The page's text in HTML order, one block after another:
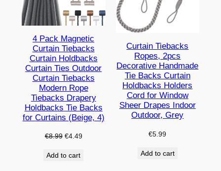
4 Pack Magnetic
Curtain Tiebacks
Curtain Holdbacks
Curtain Ties Outdoor
Curtain Tiebacks
Modern Rope
Tiebacks Drapery
Holdbacks Tie Backs
for Curtains (Beige, 4)
€8.99 Original
was:
€4.49Current
Add to cart
Curtain Tiebacks
Ropes, 2pcs
Decorative Handmade
Tie Backs Curtain
Holdbacks Holders
Cord for Window
Sheer Drapes Indoor
Outdoor, Grey
€5.99
Add to cart